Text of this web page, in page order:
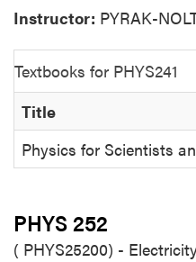
Instructor: PYRAK-
Textbooks for PHYS241
Title
Physics for Scientists
PHYS 252
( PHYS25200) -